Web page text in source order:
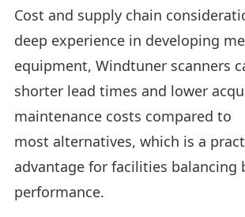
Cost and supply chain
deep experience in developing
equipment, Windtuner scanners
shorter lead times and lower
maintenance costs compared to
most alternatives, which is a
advantage for facilities balancing
performance.